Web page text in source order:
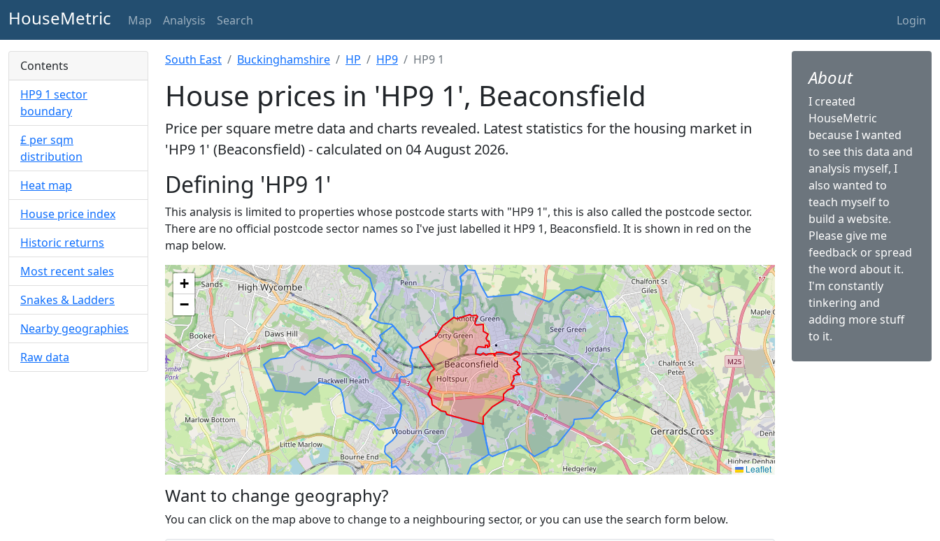
HouseMetric Map Analysis Search Login
Contents
HP9 1 sector
boundary
£ per sqm
distribution
Heat map
House price index
Historic returns
Most recent sales
Snakes & Ladders
Nearby geographies
Raw data
South East Buckinghamshire HP HP9 HP9 1
House prices in 'HP9 1', Beaconsfield
Price per square metre data and charts revealed. Latest statistics for the housing market in
'HP9 1' (Beaconsfield) - calculated on 04 August 2026.
Defining 'HP9 1'
This analysis is limited to properties whose postcode starts with "HP9 1", this is also called the postcode sector.
There are no official postcode sector names so I've just labelled it HP9 1, Beaconsfield. It is shown in red on the
map below.
+
−
Leaflet
Want to change geography?
You can click on the map above to change to a neighbouring sector, or you can use the search form below.
About
I created
HouseMetric
because I wanted
to see this data and
analysis myself, I
also wanted to
teach myself to
build a website.
Please give me
feedback or spread
the word about it.
I'm constantly
tinkering and
adding more stuff
to it.